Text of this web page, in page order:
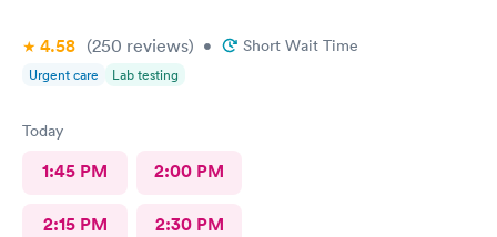
4.58 (250 reviews) • Short Wait Time
Urgent care Lab testing
Today
1:45 PM 2:00 PM
2:15 PM 2:30 PM